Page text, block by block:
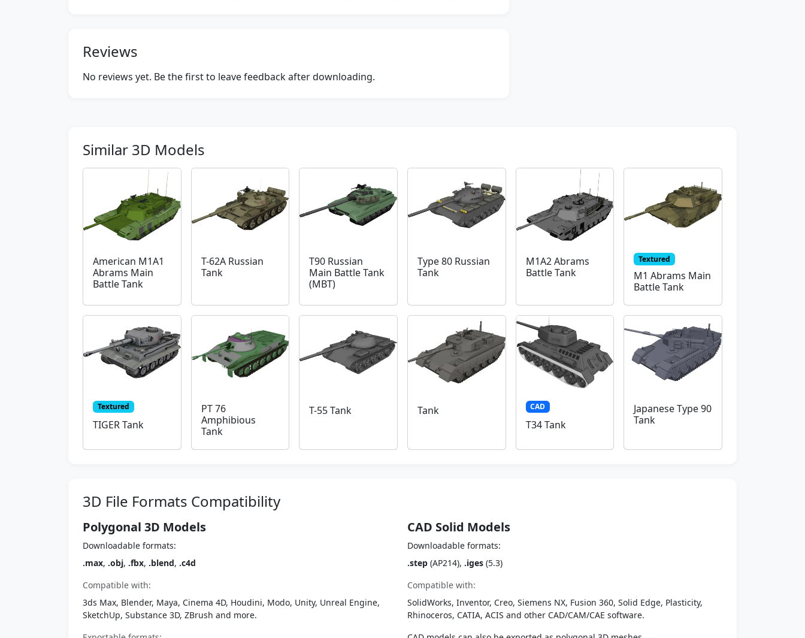
Reviews
No reviews yet. Be the first to leave feedback after downloading.
Similar 3D Models
American M1A1
Abrams Main
Battle Tank
T-62A Russian
Tank
T90 Russian
Main Battle Tank
(MBT)
Type 80 Russian
Tank
M1A2 Abrams
Battle Tank
Textured
M1 Abrams Main
Battle Tank
Textured
TIGER Tank
PT 76
Amphibious
Tank
T-55 Tank Tank CAD
T34 Tank
Japanese Type 90
Tank
3D File Formats Compatibility
Polygonal 3D Models
Downloadable formats:
.max, .obj, .fbx, .blend, .c4d
Compatible with:
3ds Max, Blender, Maya, Cinema 4D, Houdini, Modo, Unity, Unreal Engine,
SketchUp, Substance 3D, ZBrush and more.
CAD Solid Models
Downloadable formats:
.step (AP214), .iges (5.3)
Compatible with:
SolidWorks, Inventor, Creo, Siemens NX, Fusion 360, Solid Edge, Plasticity,
Rhinoceros, CATIA, ACIS and other CAD/CAM/CAE software.